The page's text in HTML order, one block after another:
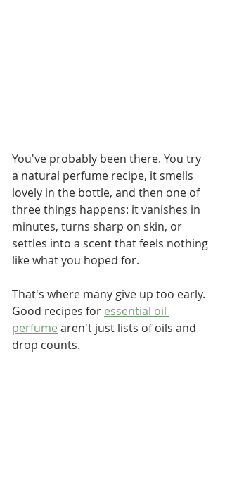
You've probably been there. You try
a natural perfume recipe, it smells
lovely in the bottle, and then one of
three things happens: it vanishes in
minutes, turns sharp on skin, or
settles into a scent that feels nothing
like what you hoped for.
That's where many give up too early.
Good recipes for essential oil
perfume aren't just lists of oils and
drop counts.